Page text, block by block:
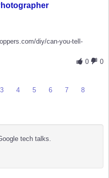
diy/can-you-tell-
0
0
3 4 5 6 7
8
tech talks.